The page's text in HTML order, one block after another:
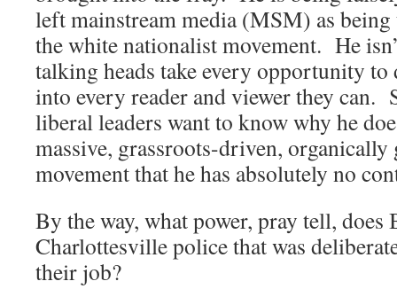
left mainstream media (MSM) as being
the white nationalist movement. He
talking heads take every opportunity
into every reader and viewer they can.
liberal leaders want to know why he
massive, grassroots-driven,
movement that he has absolutely no
By the way, what power, pray tell, does
Charlottesville police that was
their job?